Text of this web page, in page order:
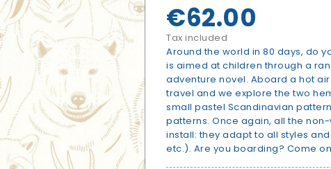
€62.00
Tax included
Around the world in 80 days, do
is aimed at children through a
adventure novel. Aboard a hot
travel and we explore the two
small pastel Scandinavian
patterns. Once again, all the
install: they adapt to all styles
etc.). Are you boarding? Come